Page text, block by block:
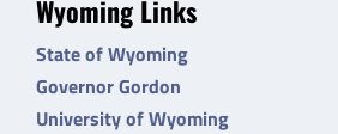
Wyoming Links
State of Wyoming
Governor Gordon
University of Wyoming